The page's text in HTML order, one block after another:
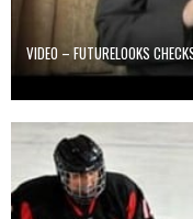
VIDEO – FUTURELOOKS